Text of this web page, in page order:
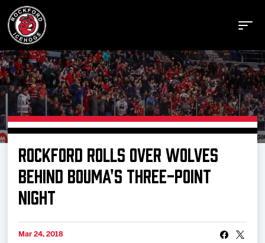
Buy Tickets
Manage Tickets
ROCKFORD ROLLS OVER WOLVES
BEHIND BOUMA'S THREE-POINT
NIGHT
Mar 24, 2018